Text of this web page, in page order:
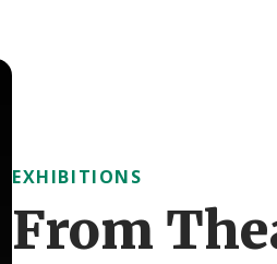
EXHIBITIONS
From